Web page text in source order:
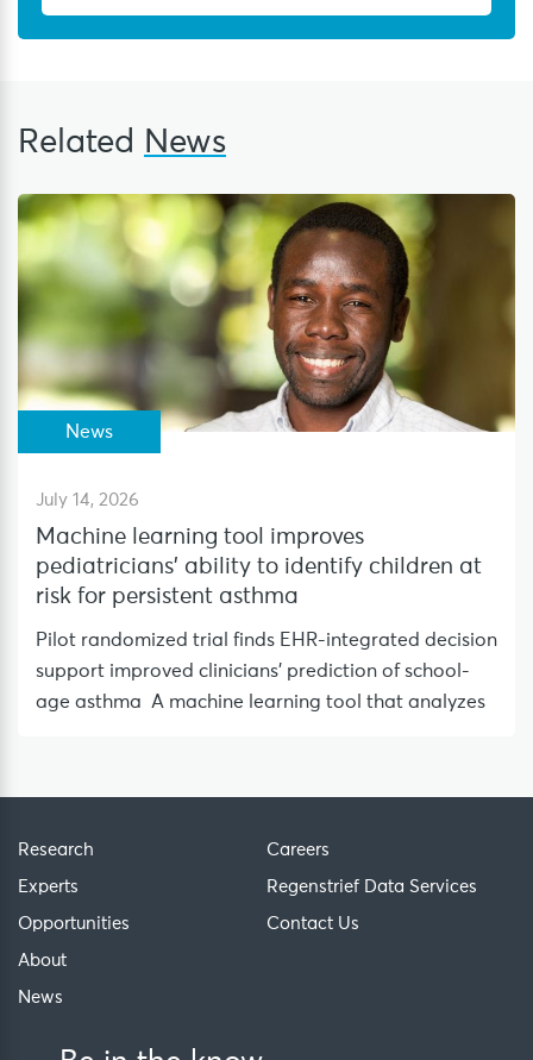
Related News
News
July 14, 2026
Machine learning tool improves
pediatricians’ ability to identify children at
risk for persistent asthma
Pilot randomized trial finds EHR-integrated decision
support improved clinicians’ prediction of school-
age asthma A machine learning tool that analyzes
Research
Experts
Opportunities
About
News
Careers
Regenstrief Data Services
Contact Us